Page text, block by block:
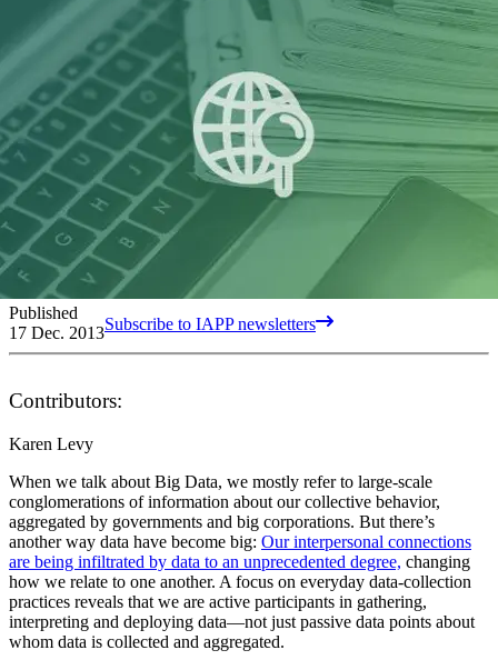
Published
17 Dec. 2013Subscribe to IAPP newsletters
Contributors:
Karen Levy
When we talk about Big Data, we mostly refer to large-scale
conglomerations of information about our collective behavior,
aggregated by governments and big corporations. But there’s
another way data have become big: Our interpersonal connections
are being infiltrated by data to an unprecedented degree, changing
how we relate to one another. A focus on everyday data-collection
practices reveals that we are active participants in gathering,
interpreting and deploying data—not just passive data points about
whom data is collected and aggregated.